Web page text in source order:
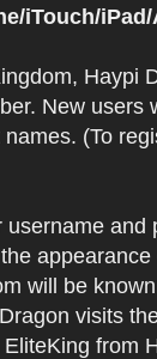
iTouch/
Haypi
New
(To
will be
visits
from